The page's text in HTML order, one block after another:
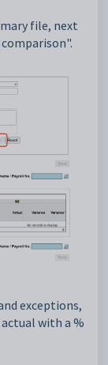
file, next
exceptions,
with a %